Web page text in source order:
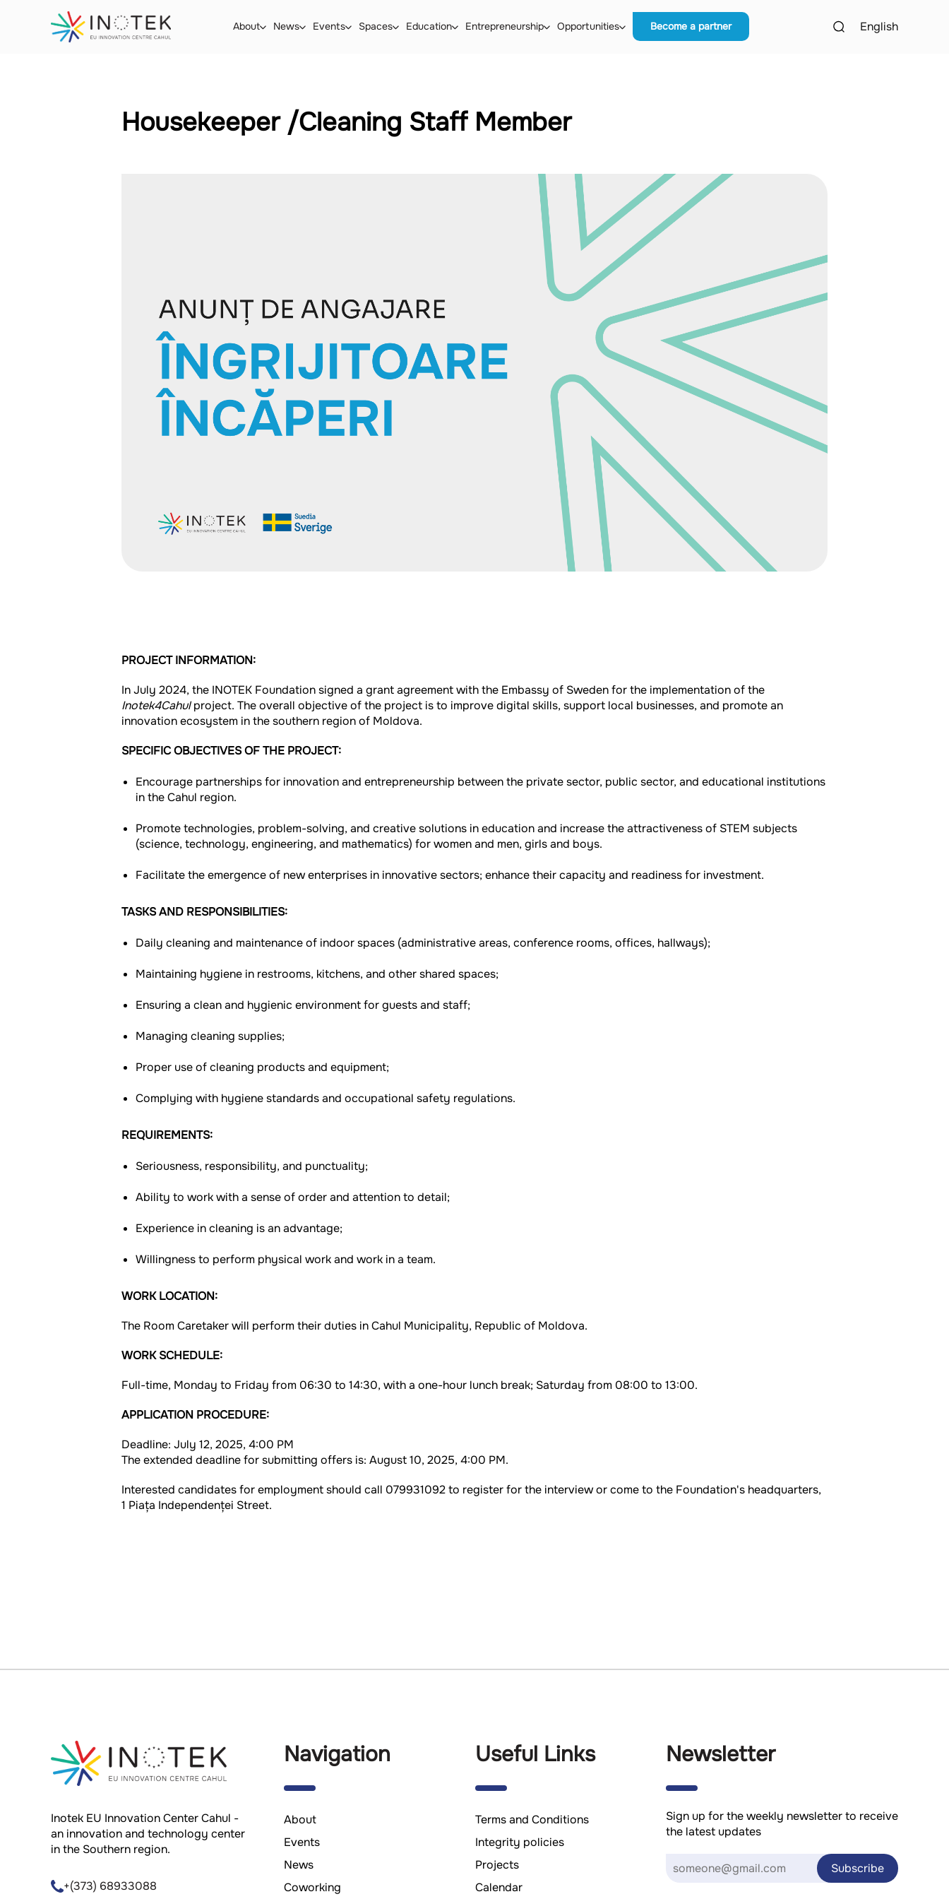
About News Events Spaces Education Entrepreneurship Opportunities Become a partner English
Housekeeper /Cleaning Staff Member
PROJECT INFORMATION:
In July 2024, the INOTEK Foundation signed a grant agreement with the Embassy of Sweden for the implementation of the
Inotek4Cahulproject. The overall objective of the project is to improve digital skills, support local businesses, and promote an
innovation ecosystem in the southern region of Moldova.
SPECIFIC OBJECTIVES OF THE PROJECT:
Encourage partnerships for innovation and entrepreneurship between the private sector, public sector, and educational institutions
in the Cahul region.
Promote technologies, problem-solving, and creative solutions in education and increase the attractiveness of STEM subjects
(science, technology, engineering, and mathematics) for women and men, girls and boys.
Facilitate the emergence of new enterprises in innovative sectors; enhance their capacity and readiness for investment.
TASKS AND RESPONSIBILITIES:
Daily cleaning and maintenance of indoor spaces (administrative areas, conference rooms, offices, hallways);
Maintaining hygiene in restrooms, kitchens, and other shared spaces;
Ensuring a clean and hygienic environment for guests and staff;
Managing cleaning supplies;
Proper use of cleaning products and equipment;
Complying with hygiene standards and occupational safety regulations.
REQUIREMENTS:
Seriousness, responsibility, and punctuality;
Ability to work with a sense of order and attention to detail;
Experience in cleaning is an advantage;
Willingness to perform physical work and work in a team.
WORK LOCATION:
The Room Caretaker will perform their duties in Cahul Municipality, Republic of Moldova.
WORK SCHEDULE:
Full-time, Monday to Friday from 06:30 to 14:30, with a one-hour lunch break; Saturday from 08:00 to 13:00.
APPLICATION PROCEDURE:
Deadline: July 12, 2025, 4:00 PM
The extended deadline for submitting offers is: August 10, 2025, 4:00 PM.
Interested candidates for employment should call 079931092 to register for the interview or come to the Foundation's headquarters,
1 Piața Independenței Street.
Inotek EU Innovation Center Cahul -
an innovation and technology center
in the Southern region.
+(373) 68933088
Navigation
About
Events
News
Coworking
Useful Links
Terms and Conditions
Integrity policies
Projects
Calendar
Newsletter
Sign up for the weekly newsletter to receive
the latest updates